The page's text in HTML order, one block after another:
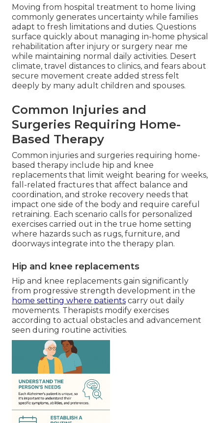
Moving from hospital treatment to home living
commonly generates uncertainty while families
adapt to fresh limitations and duties. Questions
surface quickly about managing in-home physical
rehabilitation after injury or surgery near me
while maintaining normal daily activities. Desert
climate, travel distances to clinics, and fears about
secure movement create added stress felt
deeply by many adult children and spouses.
Common Injuries and
Surgeries Requiring Home-
Based Therapy
Common injuries and surgeries requiring home-
based therapy include hip and knee
replacements that limit weight bearing for weeks,
fall-related fractures that affect balance and
coordination, and stroke recovery needs that
impact one side of the body and require careful
retraining. Each scenario calls for personalized
exercises carried out in the true home setting
where hazards such as rugs, furniture, and
doorways integrate into the therapy plan.
Hip and knee replacements
Hip and knee replacements gain significantly
from progressive strength development in the
home setting where patients carry out daily
movements. Therapists modify exercises
according to actual obstacles and advancement
seen during routine activities.